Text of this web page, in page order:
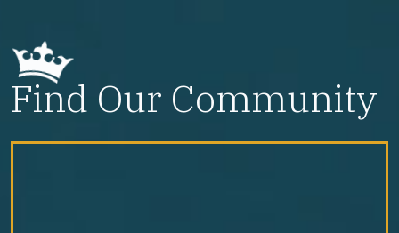
Find Our Community